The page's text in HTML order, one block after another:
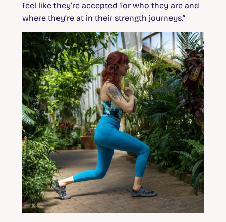
feel like they’re accepted for who they are and
where they’re at in their strength journeys.”